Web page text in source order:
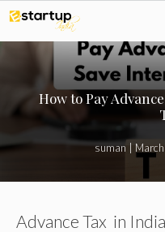
Skip
to
content
How to Pay
suman
Advance Tax in